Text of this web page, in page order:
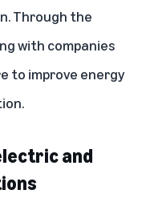
Through the
with companies
to improve energy
and